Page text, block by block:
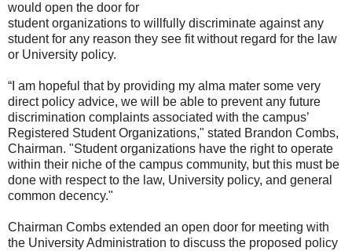
would open the door for
student organizations to willfully discriminate against any
student for any reason they see fit without regard for the law
or University policy.
“I am hopeful that by providing my alma mater some very
direct policy advice, we will be able to prevent any future
discrimination complaints associated with the campus’
Registered Student Organizations," stated Brandon Combs,
Chairman. "Student organizations have the right to operate
within their niche of the campus community, but this must be
done with respect to the law, University policy, and general
common decency."
Chairman Combs extended an open door for meeting with
the University Administration to discuss the proposed policy